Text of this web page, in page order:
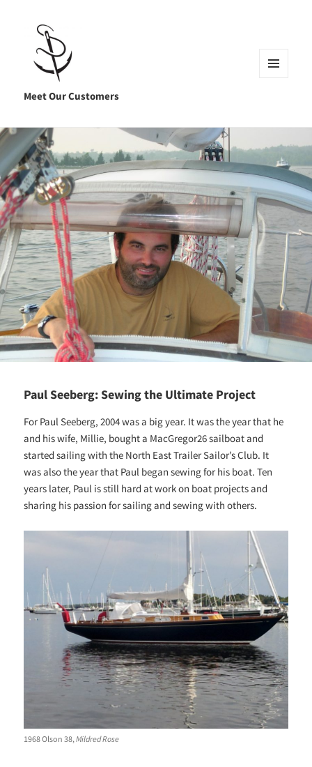
Meet Our Customers
Paul Seeberg: Sewing the Ultimate Project
For Paul Seeberg, 2004 was a big year. It was the year that he
and his wife, Millie, bought a MacGregor26 sailboat and
started sailing with the North East Trailer Sailor’s Club. It
was also the year that Paul began sewing for his boat. Ten
years later, Paul is still hard at work on boat projects and
sharing his passion for sailing and sewing with others.
1968 Olson 38,Mildred Rose